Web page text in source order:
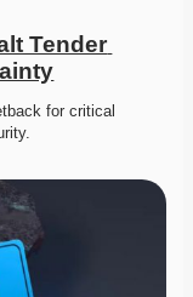
Tender
for critical